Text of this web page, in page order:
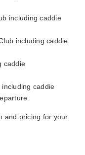
including caddie
including caddie
caddie
caddie
and pricing for your